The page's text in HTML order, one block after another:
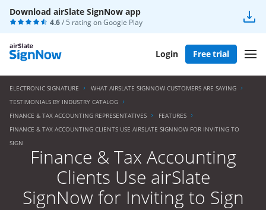
Download airSlate SignNow app
4.6/ 5 rating onGoogle Play
Login Free trial
ELECTRONIC SIGNATURE
WHAT AIRSLATE SIGNNOW CUSTOMERS ARE SAYING
TESTIMONIALS BY INDUSTRY CATALOG
FINANCE & TAX ACCOUNTING REPRESENTATIVES
FEATURES
FINANCE & TAX ACCOUNTING CLIENTS USE AIRSLATE SIGNNOW FOR INVITING TO
SIGN
Finance & Tax Accounting
Clients Use airSlate
SignNow for Inviting to Sign